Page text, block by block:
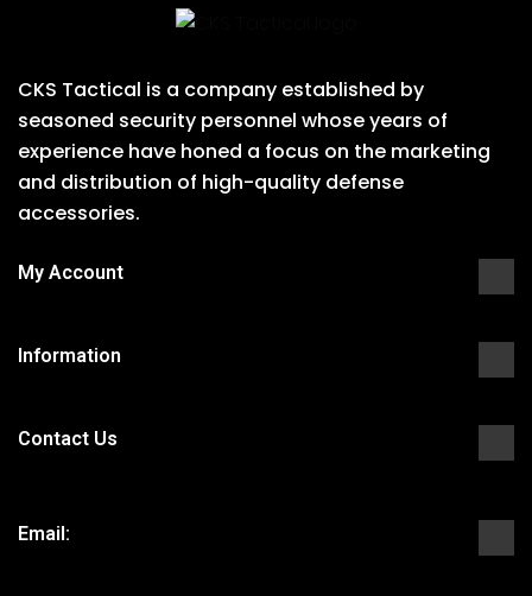
CKS Tactical is a company established by
seasoned security personnel whose years of
experience have honed a focus on the marketing
and distribution of high-quality defense
accessories.
My Account
Information
Contact Us
Email: